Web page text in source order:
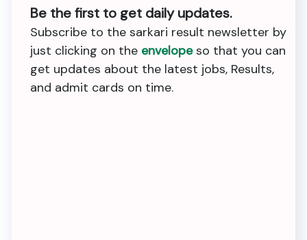
Be the first to get daily updates.
Subscribe to the sarkari result newsletter by
just clicking on the envelopeso that you can
get updates about the latest jobs, Results,
and admit cards on time.